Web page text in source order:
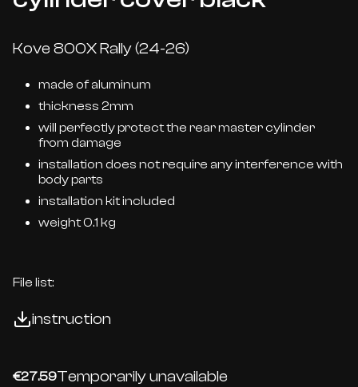
Kove 800X Rally (24-26)
made of aluminum
thickness 2mm
will perfectly protect the rear master cylinder
from damage
installation does not require any interference with
body parts
installation kit included
weight 0.1 kg
File list:
instruction
€27.59Temporarily unavailable